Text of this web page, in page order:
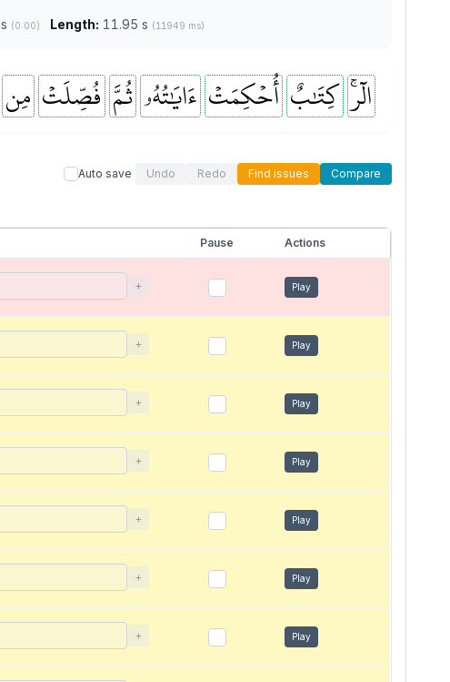
(0:00) Length: 11.95 s (11949 ms)
الٓرۚ كِتَٰبٌ أُحۡكِمَتۡ ءَايَٰتُهُۥ ثُمَّ فُصِّلَتۡ مِن
Auto save Undo Redo Find issues Compare
Pause Actions
+ Play
+ Play
+ Play
+ Play
+ Play
+ Play
+ Play